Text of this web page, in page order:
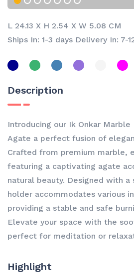
L 24.13 X H 2.54 X W 5.08 CM
Ships In: 1-3 days Delivery In: 7-
Description
Introducing our Ik Onkar
Agate a perfect fusion of
Crafted from premium marble,
featuring a captivating agate
natural beauty. Designed with
holder accommodates various
providing a stable and safe
Elevate your space with the
perfect for meditation or
Highlight